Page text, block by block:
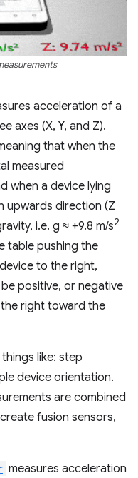
acceleration of a
axes (X, Y, and Z).
that when the
measured
when a device lying
upwards direction (Z
i.e. g ≈ +9.8 m/s2
table pushing the
to the right,
positive, or negative
right toward the
like: step
device orientation.
are combined
fusion sensors,
measures acceleration